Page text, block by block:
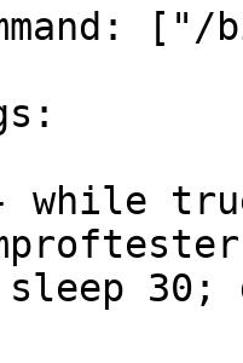
["/
true;
sleep 30;